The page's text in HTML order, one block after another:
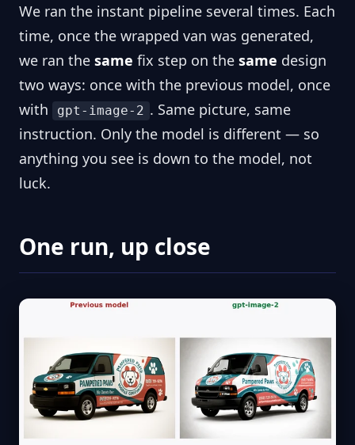
We ran the instant pipeline several times. Each
time, once the wrapped van was generated,
we ran the same fix step on the same design
two ways: once with the previous model, once
with
gpt-image-2 . Same picture, same
instruction. Only the model is different — so
anything you see is down to the model, not
luck.
One run, up close